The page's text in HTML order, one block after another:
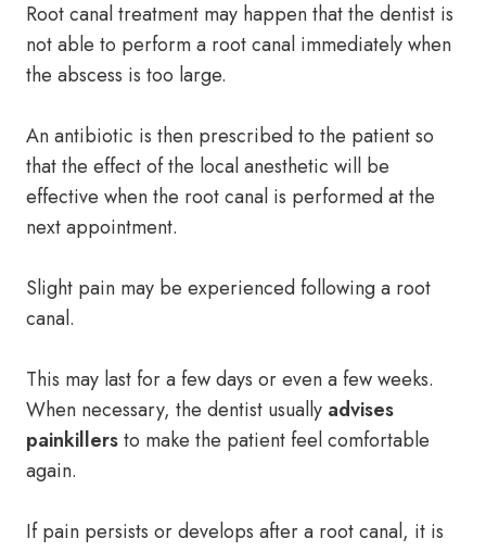
Root canal treatment may happen that the dentist is
not able to perform a root canal immediately when
the abscess is too large.
An antibiotic is then prescribed to the patient so
that the effect of the local anesthetic will be
effective when the root canal is performed at the
next appointment.
Slight pain may be experienced following a root
canal.
This may last for a few days or even a few weeks.
When necessary, the dentist usually advises
painkillersto make the patient feel comfortable
again.
If pain persists or develops after a root canal, it is